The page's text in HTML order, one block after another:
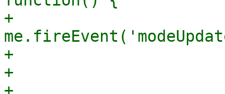
+
+					},
+				    });